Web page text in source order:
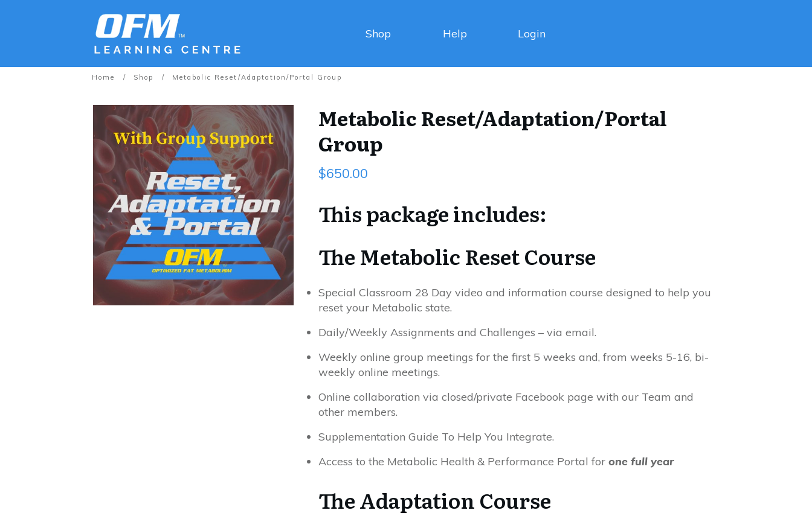
Shop Help Login
Home / Shop / Metabolic Reset/Adaptation/Portal Group
Metabolic Reset/Adaptation/Portal
Group
$650.00
This package includes:
The Metabolic Reset Course
Special Classroom 28 Day video and information course designed to help you
reset your Metabolic state.
Daily/Weekly Assignments and Challenges – via email.
Weekly online group meetings for the first 5 weeks and, from weeks 5-16, bi-
weekly online meetings.
Online collaboration via closed/private Facebook page with our Team and
other members.
Supplementation Guide To Help You Integrate.
Access to the Metabolic Health & Performance Portal forone full year
The Adaptation Course